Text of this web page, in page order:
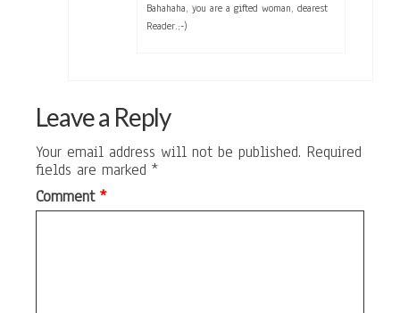
Bahahaha, you are a gifted woman, dearest
Reader.;-)
Leave a Reply
Your email address will not be published. Required
fields are marked *
Comment *